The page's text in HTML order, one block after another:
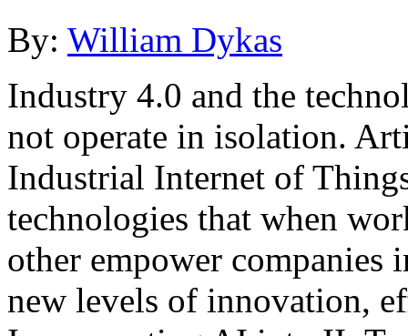
By: William Dykas
Industry 4.0 and the
not operate in isolation.
Industrial Internet of
technologies that when
other empower companies
new levels of innovation,